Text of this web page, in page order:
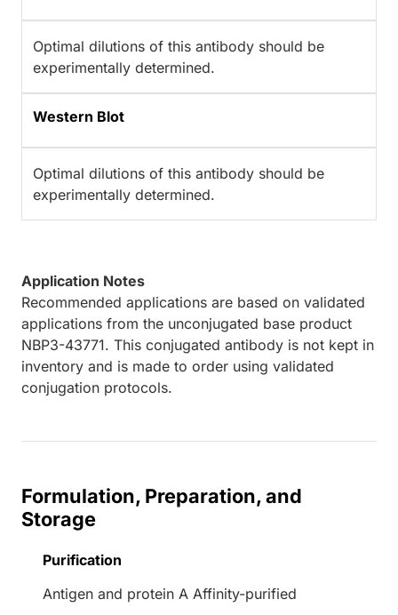
Optimal dilutions of this antibody should be
experimentally determined.
Western Blot
Optimal dilutions of this antibody should be
experimentally determined.
Application Notes
Recommended applications are based on validated
applications from the unconjugated base product
NBP3-43771. This conjugated antibody is not kept in
inventory and is made to order using validated
conjugation protocols.
Formulation, Preparation, and
Storage
Purification
Antigen and protein A Affinity-purified